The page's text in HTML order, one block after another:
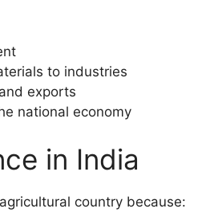
to industries
exports
national economy
in India
country because: